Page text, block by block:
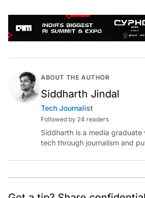
ABOUT THE AUTHOR
Siddharth Jindal
Tech Journalist
Followed by 24 readers
Siddharth is a media
tech through journalism and
intelligence.